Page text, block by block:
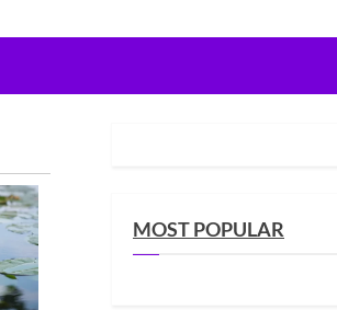
MOST POPULAR